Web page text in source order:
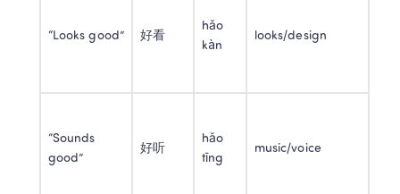
“Looks good” 好看
hǎo
kàn
looks/design
“Sounds
good”
好听
hǎo
tīng
music/voice